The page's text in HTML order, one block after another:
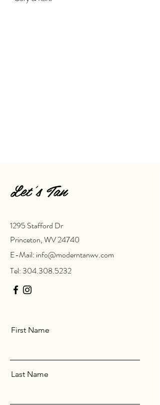
Let’s Tan
1295 Stafford Dr
Princeton, WV 24740
E-Mail: info@moderntanwv.com
Tel: 304.308.5232
First Name
Last Name